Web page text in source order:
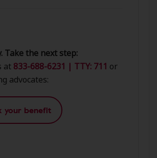
Take the next step:
at 833-688-6231 | TTY: 711 or
advocates:
your benefit